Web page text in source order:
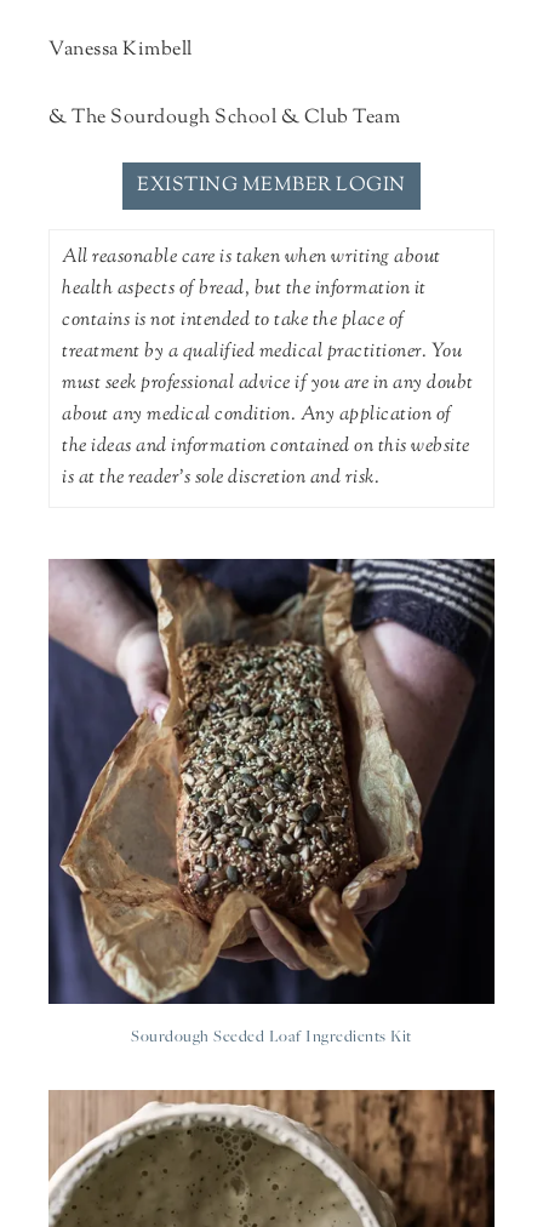
Vanessa Kimbell
& The Sourdough School & Club Team
EXISTING MEMBER LOGIN
All reasonable care is taken when writing about
health aspects of bread, but the information it
contains is not intended to take the place of
treatment by a qualified medical practitioner. You
must seek professional advice if you are in any doubt
about any medical condition. Any application of
the ideas and information contained on this website
is at the reader's sole discretion and risk.
Sourdough Seeded Loaf Ingredients Kit